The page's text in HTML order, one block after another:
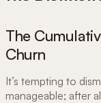
The
Churn
It’s tempting to
manageable; after